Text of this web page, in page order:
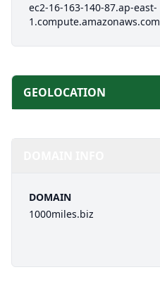
ec2-16-163-140-87.ap-east-
1.compute.amazonaws.com
GEOLOCATION
DOMAIN
1000miles.biz